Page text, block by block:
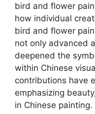
bird and flower
how individual
bird and flower
not only advanced
deepened the
within Chinese
contributions have
emphasizing
in Chinese painting.